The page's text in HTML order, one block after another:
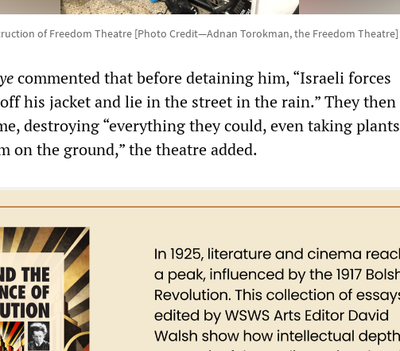
of Freedom Theatre [Photo Credit—Adnan Torokman, the Freedom Theatre]
commented that before detaining him, “Israeli forces
his jacket and lie in the street in the rain.” They then
destroying “everything they could, even taking plants
on the ground,” the theatre added.